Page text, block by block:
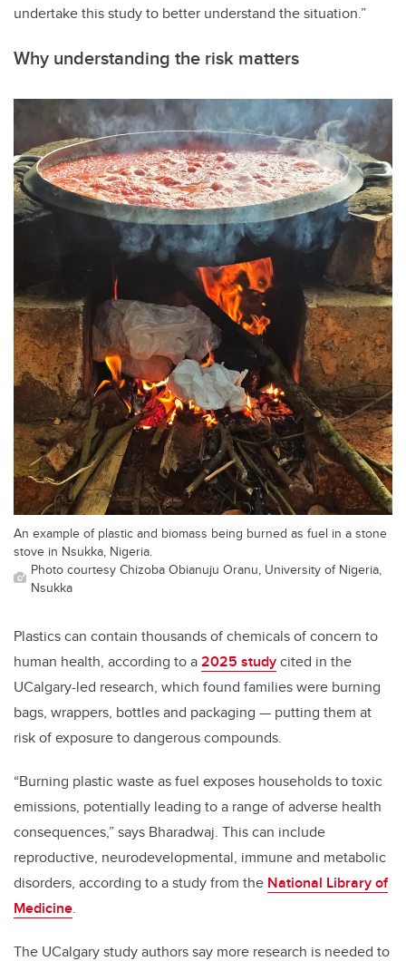
undertake this study to better understand the situation.”
Why understanding the risk matters
An example of plastic and biomass being burned as fuel in a stone
stove in Nsukka, Nigeria.
Photo courtesy Chizoba Obianuju Oranu, University of Nigeria,
Nsukka
Plastics can contain thousands of chemicals of concern to
human health, according to a2025 studycited in the
UCalgary-led research, which found families were burning
bags, wrappers, bottles and packaging — putting them at
risk of exposure to dangerous compounds.
“Burning plastic waste as fuel exposes households to toxic
emissions, potentially leading to a range of adverse health
consequences,” says Bharadwaj. This can include
reproductive, neurodevelopmental, immune and metabolic
disorders, according to a study from the National Library of
Medicine.
The UCalgary study authors say more research is needed to